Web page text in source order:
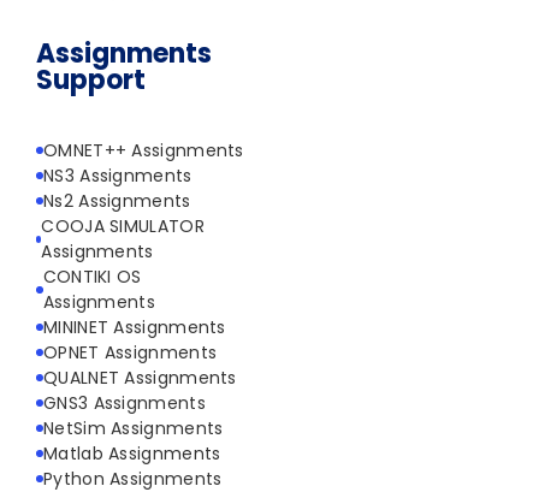
Assignments
Support
OMNET++ Assignments
NS3 Assignments
Ns2 Assignments
COOJA SIMULATOR
Assignments
CONTIKI OS
Assignments
MININET Assignments
OPNET Assignments
QUALNET Assignments
GNS3 Assignments
NetSim Assignments
Matlab Assignments
Python Assignments